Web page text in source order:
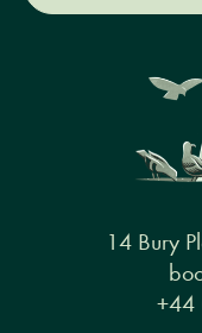
14 Bury
+44